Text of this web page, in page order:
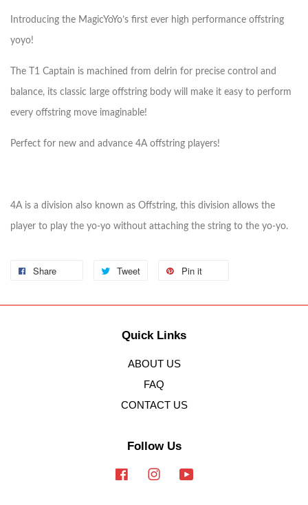
Introducing the MagicYoYo’s first ever high performance offstring
yoyo!
The T1 Captain is machined from delrin for precise control and
balance, its classic large offstring body will make it easy to perform
every offstring move imaginable!
Perfect for new and advance 4A offstring players!
4A is a division also known as Offstring, this division allows the
player to play the yo-yo without attaching the string to the yo-yo.
Share Tweet Pin it
Quick Links
ABOUT US
FAQ
CONTACT US
Follow Us
FacebookInstagram